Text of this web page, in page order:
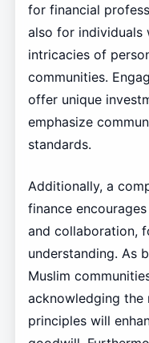
for financial
also for individuals
intricacies of
communities.
offer unique
emphasize
standards.
Additionally, a
finance
and collaboration,
understanding. As
Muslim
acknowledging the
principles will